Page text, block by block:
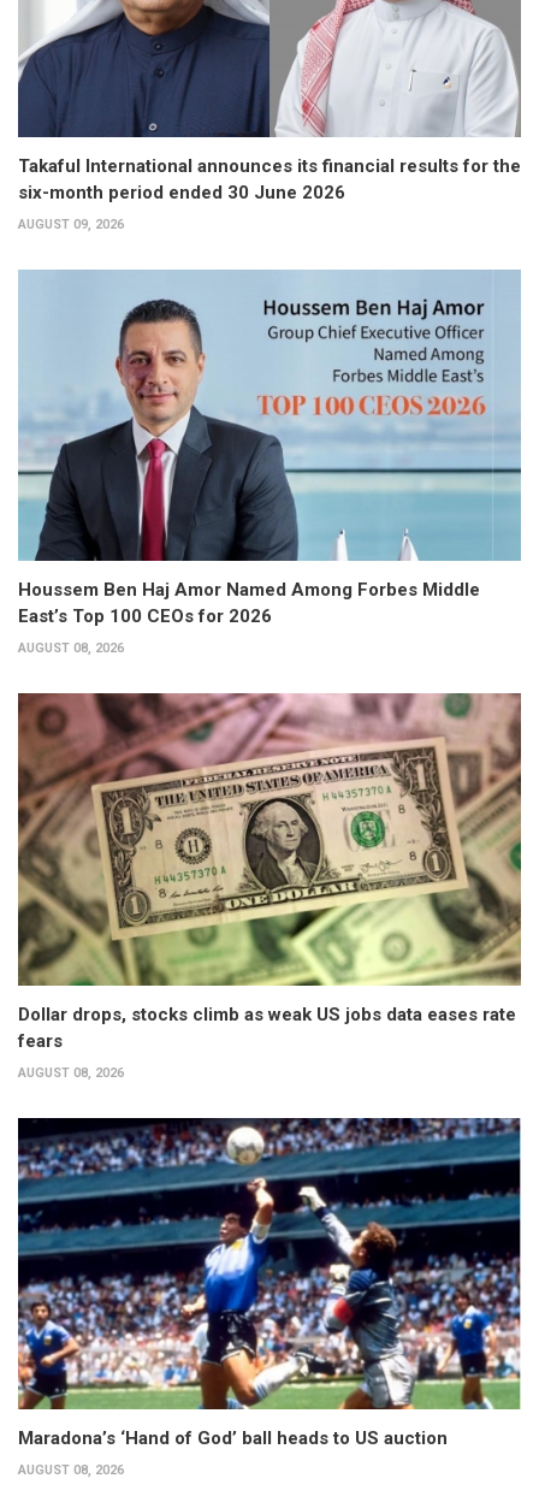
Takaful International announces its financial results for the
six-month period ended 30 June 2026
AUGUST 09, 2026
Houssem Ben Haj Amor Named Among Forbes Middle
East’s Top 100 CEOs for 2026
AUGUST 08, 2026
Dollar drops, stocks climb as weak US jobs data eases rate
fears
AUGUST 08, 2026
Maradona’s ‘Hand of God’ ball heads to US auction
AUGUST 08, 2026